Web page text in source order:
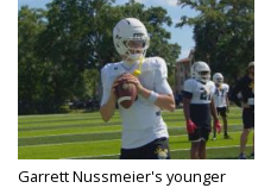
Garrett Nussmeier's younger